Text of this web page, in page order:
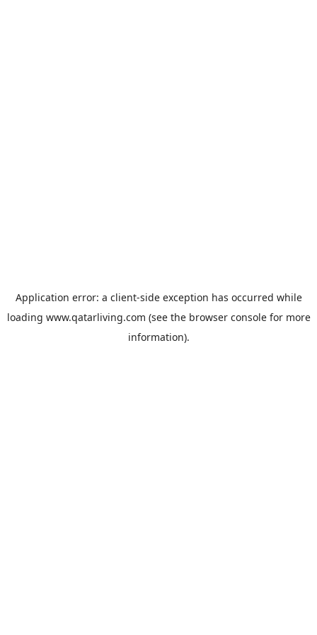
Application error: a client-side exception has occurred while
loading www.qatarliving.com (see the browser consolefor more
information).